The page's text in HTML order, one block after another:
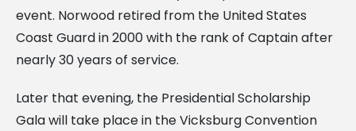
event. Norwood retired from the United States
Coast Guard in 2000 with the rank of Captain after
nearly 30 years of service.
Later that evening, the Presidential Scholarship
Gala will take place in the Vicksburg Convention